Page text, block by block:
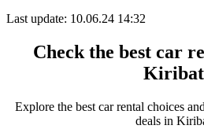
Last update: 10.06.24 14:32
Check the best car
Explore the best car rental choices
deals in